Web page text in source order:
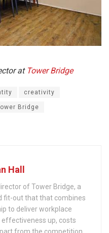
at Tower Bridge
creativity
Bridge
Hall
of Tower Bridge, a
fit-out that that combines
to deliver workplace
up, costs